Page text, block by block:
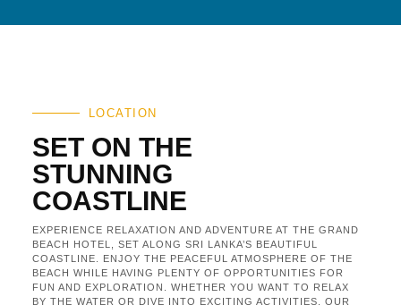
LOCATION
SET ON THE
STUNNING
COASTLINE
EXPERIENCE RELAXATION AND ADVENTURE AT THE GRAND
BEACH HOTEL, SET ALONG SRI LANKA’S BEAUTIFUL
COASTLINE. ENJOY THE PEACEFUL ATMOSPHERE OF THE
BEACH WHILE HAVING PLENTY OF OPPORTUNITIES FOR
FUN AND EXPLORATION. WHETHER YOU WANT TO RELAX
BY THE WATER OR DIVE INTO EXCITING ACTIVITIES, OUR